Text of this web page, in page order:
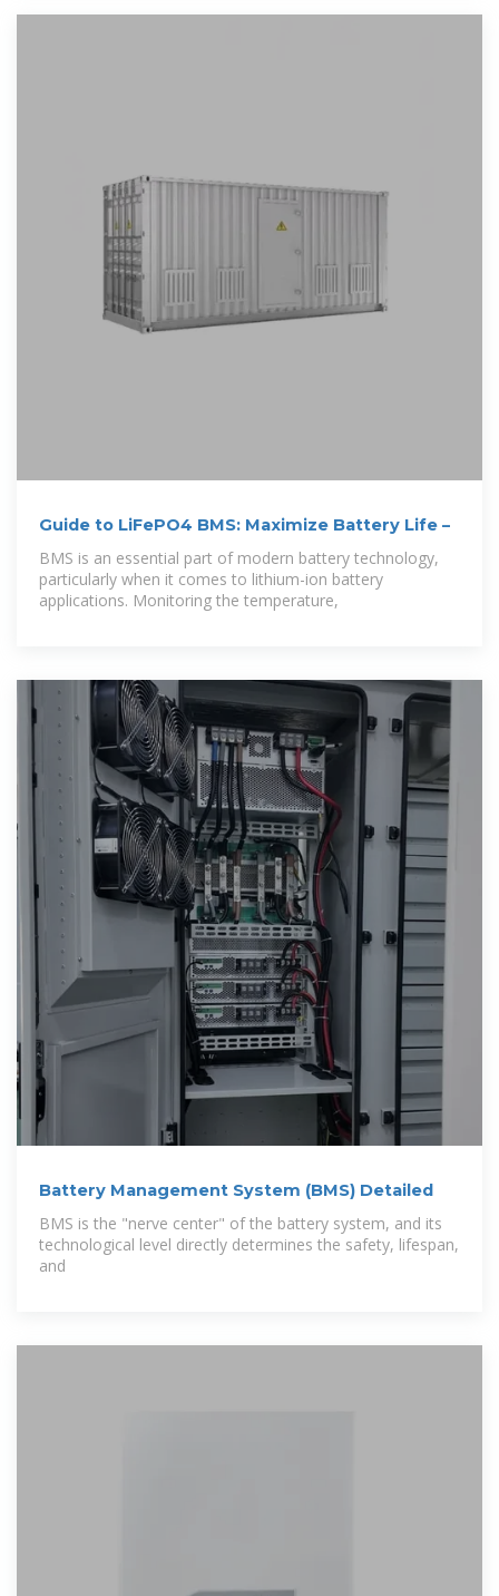
Guide to LiFePO4 BMS: Maximize Battery Life –
BMS is an essential part of modern battery technology,
particularly when it comes to lithium-ion battery
applications. Monitoring the temperature,
Battery Management System (BMS) Detailed
BMS is the "nerve center" of the battery system, and its
technological level directly determines the safety, lifespan,
and